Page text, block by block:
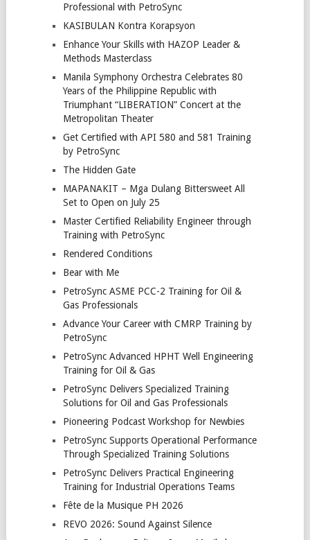
Professional with PetroSync
KASIBULAN Kontra Korapsyon
Enhance Your Skills with HAZOP Leader &
Methods Masterclass
Manila Symphony Orchestra Celebrates 80
Years of the Philippine Republic with
Triumphant “LIBERATION” Concert at the
Metropolitan Theater
Get Certified with API 580 and 581 Training
by PetroSync
The Hidden Gate
MAPANAKIT – Mga Dulang Bittersweet All
Set to Open on July 25
Master Certified Reliability Engineer through
Training with PetroSync
Rendered Conditions
Bear with Me
PetroSync ASME PCC-2 Training for Oil &
Gas Professionals
Advance Your Career with CMRP Training by
PetroSync
PetroSync Advanced HPHT Well Engineering
Training for Oil & Gas
PetroSync Delivers Specialized Training
Solutions for Oil and Gas Professionals
Pioneering Podcast Workshop for Newbies
PetroSync Supports Operational Performance
Through Specialized Training Solutions
PetroSync Delivers Practical Engineering
Training for Industrial Operations Teams
Fête de la Musique PH 2026
REVO 2026: Sound Against Silence